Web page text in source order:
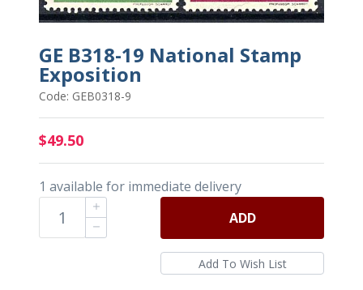
GE B318-19 National Stamp
Exposition
Code: GEB0318-9
$49.50
1 available for immediate delivery
ADD